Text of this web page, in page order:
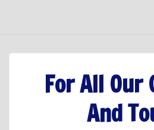
For All Our
And